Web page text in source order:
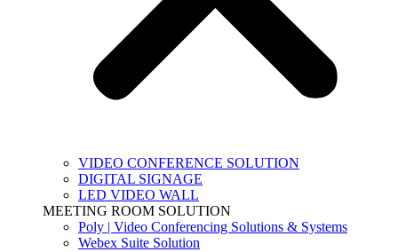
VIDEO CONFERENCE SOLUTION
DIGITAL SIGNAGE
LED VIDEO WALL
MEETING ROOM SOLUTION
Poly | Video Conferencing Solutions & Systems
Webex Suite Solution